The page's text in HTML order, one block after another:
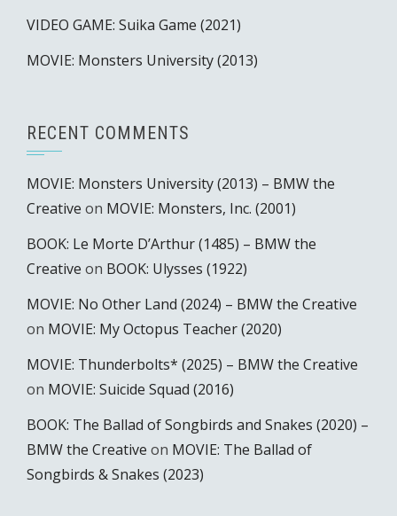
VIDEO GAME: Suika Game (2021)
MOVIE: Monsters University (2013)
RECENT COMMENTS
MOVIE: Monsters University (2013) – BMW the
Creative on MOVIE: Monsters, Inc. (2001)
BOOK: Le Morte D’Arthur (1485) – BMW the
Creative on BOOK: Ulysses (1922)
MOVIE: No Other Land (2024) – BMW the Creative
on MOVIE: My Octopus Teacher (2020)
MOVIE: Thunderbolts* (2025) – BMW the Creative
on MOVIE: Suicide Squad (2016)
BOOK: The Ballad of Songbirds and Snakes (2020) –
BMW the Creative on MOVIE: The Ballad of
Songbirds & Snakes (2023)